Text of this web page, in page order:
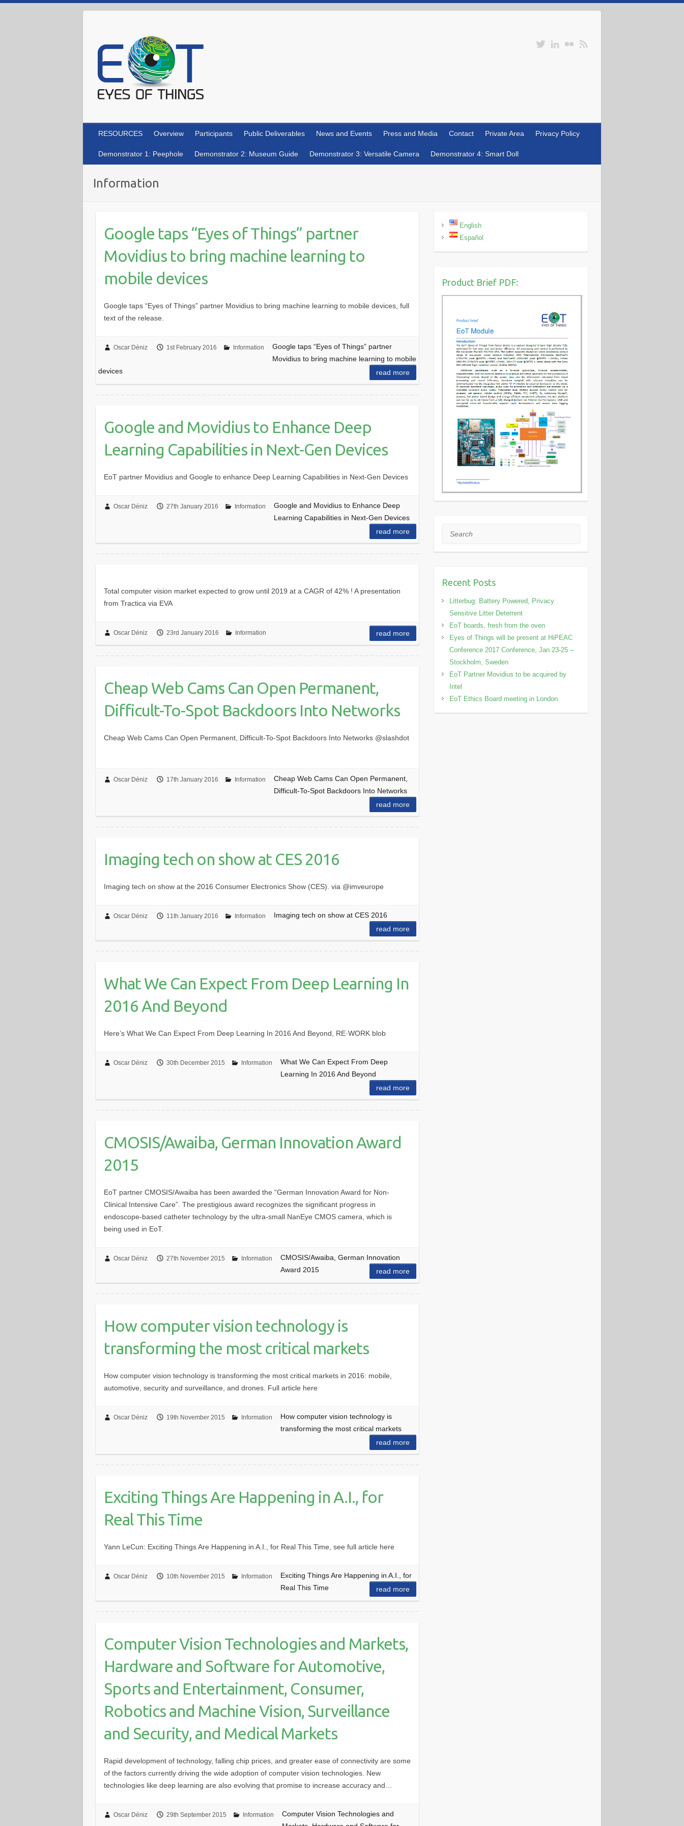
RESOURCES Overview Participants Public Deliverables News and Events Press and Media Contact Private Area Privacy Policy
Demonstrator 1: Peephole Demonstrator 2: Museum Guide Demonstrator 3: Versatile Camera Demonstrator 4: Smart Doll
Information
Google taps “Eyes of Things” partner
Movidius to bring machine learning to
mobile devices
Google taps “Eyes of Things” partner Movidius to bring machine learning to mobile devices, full
text of the release.
Oscar Déniz 1st February 2016 Information
Google taps “Eyes of Things” partner
Movidius to bring machine learning to mobile
devices
read more
Google and Movidius to Enhance Deep
Learning Capabilities in Next-Gen Devices
EoT partner Movidius and Google to enhance Deep Learning Capabilities in Next-Gen Devices
Oscar Déniz 27th January 2016 Information
Google and Movidius to Enhance Deep
Learning Capabilities in Next-Gen Devices
read more
Total computer vision market expected to grow until 2019 at a CAGR of 42% ! A presentation
from Tractica via EVA
Oscar Déniz 23rd January 2016 Information read more
Cheap Web Cams Can Open Permanent,
Difficult-To-Spot Backdoors Into Networks
Cheap Web Cams Can Open Permanent, Difficult-To-Spot Backdoors Into Networks @slashdot
Oscar Déniz 17th January 2016 Information
Cheap Web Cams Can Open Permanent,
Difficult-To-Spot Backdoors Into Networks
read more
Imaging tech on show at CES 2016
Imaging tech on show at the 2016 Consumer Electronics Show (CES). via @imveurope
Oscar Déniz 11th January 2016 Information
Imaging tech on show at CES 2016
read more
What We Can Expect From Deep Learning In
2016 And Beyond
Here’s What We Can Expect From Deep Learning In 2016 And Beyond, RE·WORK blob
Oscar Déniz 30th December 2015 Information
What We Can Expect From Deep
Learning In 2016 And Beyond
read more
CMOSIS/Awaiba, German Innovation Award
2015
EoT partner CMOSIS/Awaiba has been awarded the “German Innovation Award for Non-
Clinical Intensive Care”. The prestigious award recognizes the significant progress in
endoscope-based catheter technology by the ultra-small NanEye CMOS camera, which is
being used in EoT.
Oscar Déniz 27th November 2015 Information
CMOSIS/Awaiba, German Innovation
Award 2015
read more
How computer vision technology is
transforming the most critical markets
How computer vision technology is transforming the most critical markets in 2016: mobile,
automotive, security and surveillance, and drones. Full article here
Oscar Déniz 19th November 2015 Information
How computer vision technology is
transforming the most critical markets
read more
Exciting Things Are Happening in A.I., for
Real This Time
Yann LeCun: Exciting Things Are Happening in A.I., for Real This Time, see full article here
Oscar Déniz 10th November 2015 Information
Exciting Things Are Happening in A.I., for
Real This Time
read more
Computer Vision Technologies and Markets,
Hardware and Software for Automotive,
Sports and Entertainment, Consumer,
Robotics and Machine Vision, Surveillance
and Security, and Medical Markets
Rapid development of technology, falling chip prices, and greater ease of connectivity are some
of the factors currently driving the wide adoption of computer vision technologies. New
technologies like deep learning are also evolving that promise to increase accuracy and…
Oscar Déniz 29th September 2015 Information
Computer Vision Technologies and
English
Español
Product Brief PDF:
Search
Recent Posts
Litterbug: Battery Powered, Privacy
Sensitive Litter Deterrent
EoT boards, fresh from the oven
Eyes of Things will be present at HiPEAC
Conference 2017 Conference, Jan 23-25 –
Stockholm, Sweden
EoT Partner Movidius to be acquired by
Intel
EoT Ethics Board meeting in London